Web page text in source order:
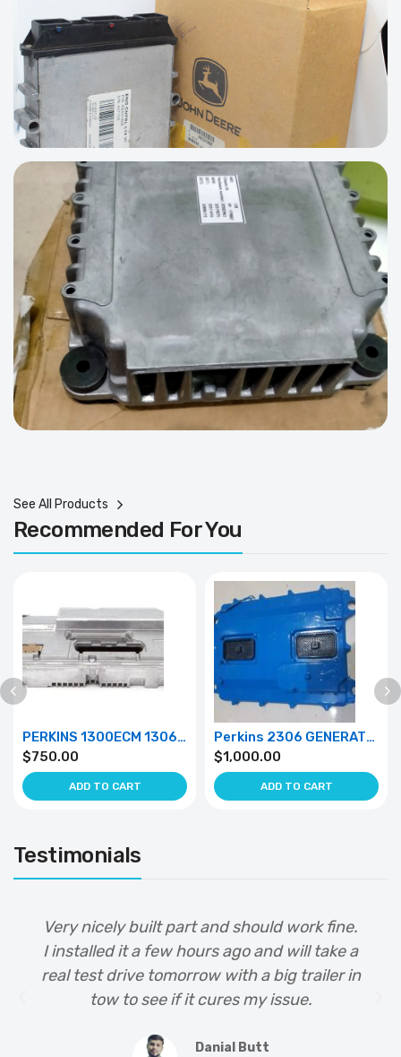
Recommended For You
See All Products
PERKINS 1300ECM 1306 GENRATOR 1500/800 RPM 50HZ/60HZ
$750.00
ADD TO CART
Perkins 2306 GENERATOR ecm 50hz/ 60HZ
$1,000.00
ADD TO CART
Testimonials
Very nicely built part and should work fine.
I installed it a few hours ago and will take a
real test drive tomorrow with a big trailer in
tow to see if it cures my issue.
Danial Butt